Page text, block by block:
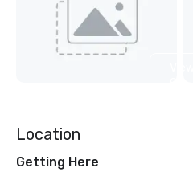
Location
Getting Here